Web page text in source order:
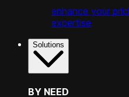
enhance your
expertise
Solutions
BY NEED